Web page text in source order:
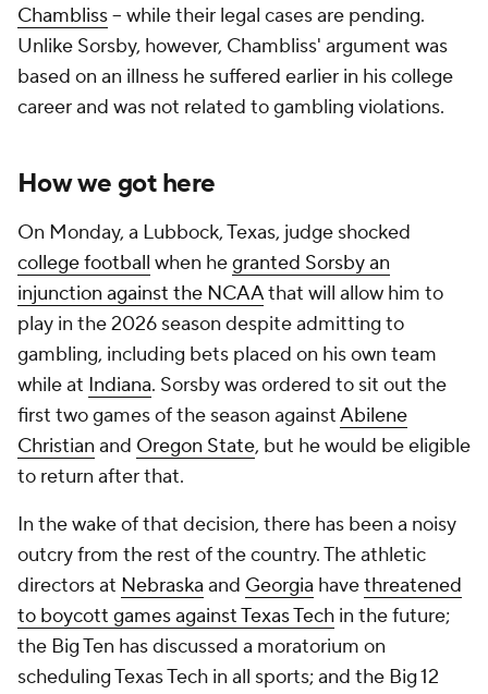
Chambliss-- while their legal cases are pending.
Unlike Sorsby, however, Chambliss' argument was
based on an illness he suffered earlier in his college
career and was not related to gambling violations.
How we got here
On Monday, a Lubbock, Texas, judge shocked
college football when hegranted Sorsby an
injunction against the NCAAthat will allow him to
play in the 2026 season despite admitting to
gambling, including bets placed on his own team
while at Indiana. Sorsby was ordered to sit out the
first two games of the season againstAbilene
Christian and Oregon State, but he would be eligible
to return after that.
In the wake of that decision, there has been a noisy
outcry from the rest of the country. The athletic
directors at Nebraska and Georgia havethreatened
to boycott games against Texas Tech in the future;
the Big Ten has discussed a moratorium on
scheduling Texas Tech in all sports; and the Big 12